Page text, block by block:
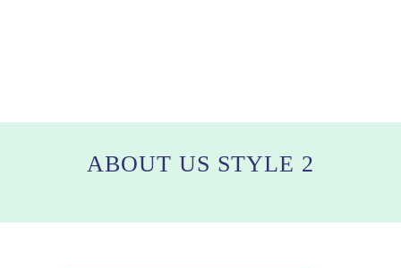
ABOUT US STYLE 2